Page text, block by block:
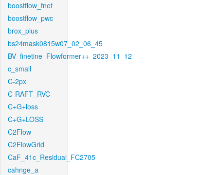
boostflow_fnet
boostflow_pwc
brox_plus
bs24mask0815w07_02_06_45
BV_finetine_Flowformer++_2023_11_12
c_small
C-2px
C-RAFT_RVC
C+G+loss
C+G+LOSS
C2Flow
C2FlowGrid
CaF_41c_Residual_FC2705
cahnge_a